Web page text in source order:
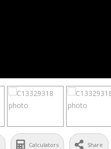
Calculators Share